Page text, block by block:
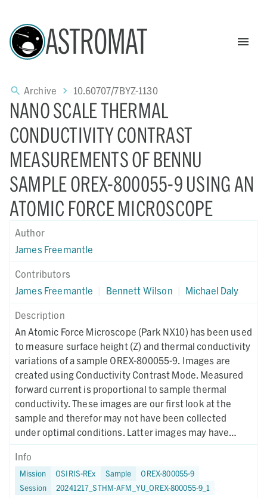
ASTROMAT
Archive 10.60707/7BYZ-1130
NANO SCALE THERMAL
CONDUCTIVITY CONTRAST
MEASUREMENTS OF BENNU
SAMPLE OREX-800055-9 USING AN
ATOMIC FORCE MICROSCOPE
Author
James Freemantle
Contributors
James Freemantle
Bennett Wilson Michael Daly
Description
An Atomic Force Microscope (Park NX10) has been used
to measure surface height (Z) and thermal conductivity
variations of a sample OREX-800055-9. Images are
created using Conductivity Contrast Mode. Measured
forward current is proportional to sample thermal
conductivity. These images are our first look at the
sample and therefor may not have been collected
under optimal conditions. Latter images may have
different collection parameters.
Info
Mission OSIRIS-REx Sample
OREX-800055-9
Session
20241217_STHM-AFM_YU_OREX-800055-9_1